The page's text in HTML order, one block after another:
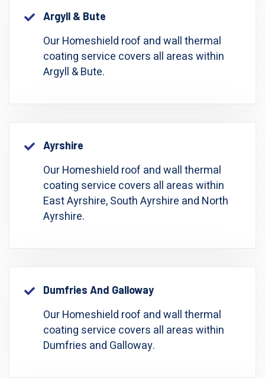
Argyll & Bute
Our Homeshield roof and wall thermal
coating service covers all areas within
Argyll & Bute.
Ayrshire
Our Homeshield roof and wall thermal
coating service covers all areas within
East Ayrshire, South Ayrshire and North
Ayrshire.
Dumfries And Galloway
Our Homeshield roof and wall thermal
coating service covers all areas within
Dumfries and Galloway.